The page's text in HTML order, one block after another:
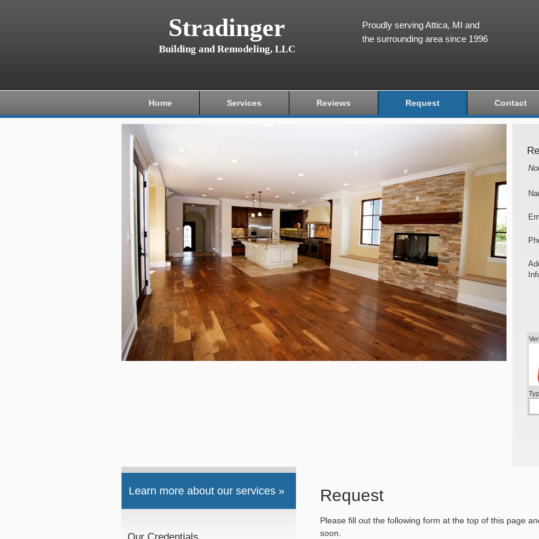
Stradinger
Building and Remodeling, LLC
Proudly serving Attica, MI and
the surrounding area since 1996
Home Services Reviews Request Contact
Learn more about our services » Request
Please fill out the following form at the top of this page
soon.